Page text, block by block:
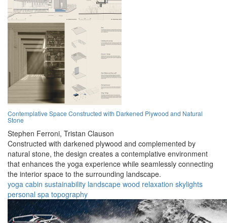
Contemplative Space Constructed with Darkened Plywood and Natural
Stone
Stephen Ferroni, Tristan Clauson
Constructed with darkened plywood and complemented by
natural stone, the design creates a contemplative environment
that enhances the yoga experience while seamlessly connecting
the interior space to the surrounding landscape.
yoga cabin sustainability landscape wood relaxation skylights
personal spa topography